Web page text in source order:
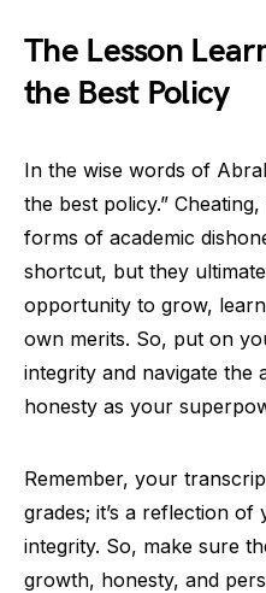
The Lesson
the Best Policy
In the wise words of
the best policy.”
forms of academic
shortcut, but they
opportunity to grow,
own merits. So, put on
integrity and navigate the
honesty as your
Remember, your
grades; it’s a reflection
integrity. So, make sure
growth, honesty, and